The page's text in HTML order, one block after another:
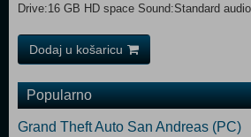
Drive:16 GB HD space Sound:Standard
Dodaj u košaricu
Popularno
Grand Theft Auto San Andreas (PC)